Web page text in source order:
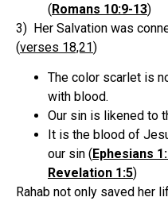
(Romans 10:9-13)
3) Her Salvation was
(verses 18,21)
The color scarlet is
with blood.
Our sin is likened to
It is the blood of
our sin ( Ephesians
Revelation 1:5)
Rahab not only saved her